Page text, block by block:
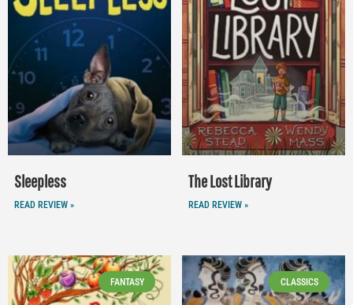
Sleepless
READ REVIEW »
The Lost Library
READ REVIEW »
FANTASY CLASSICS